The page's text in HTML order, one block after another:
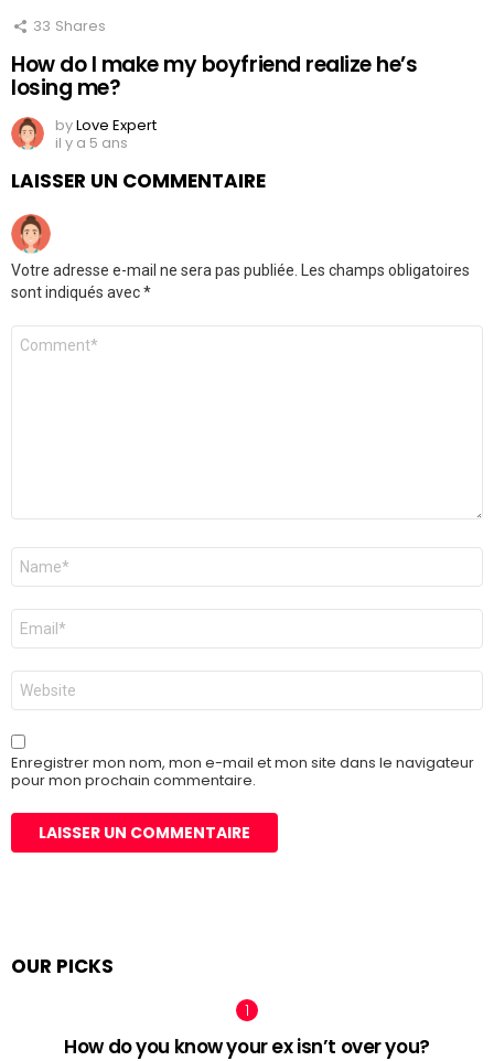
33 Shares
How do I make my boyfriend realize he’s
losing me?
byLove Expert
il y a 5 ans
LAISSER UN COMMENTAIRE
Votre adresse e-mail ne sera pas publiée.
Les champs obligatoires
sont indiqués avec*
Commentaire
Nom
E-
mail
*
Site
web
Enregistrer mon nom, mon e-mail et mon site dans le navigateur
pour mon prochain commentaire.
OUR PICKS
How do you know your ex isn’t over you?